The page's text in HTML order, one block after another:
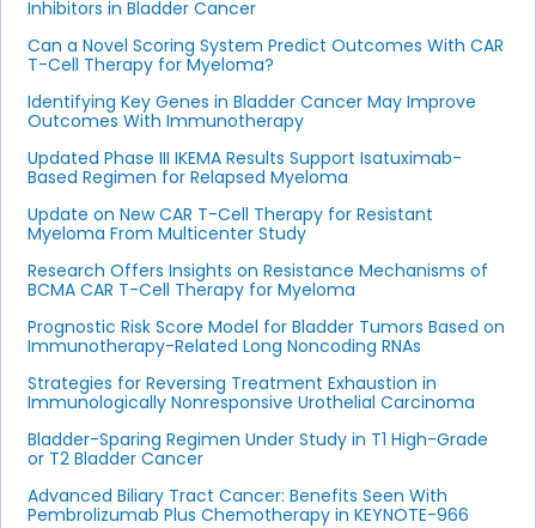
Inhibitors in Bladder Cancer
Can a Novel Scoring System Predict Outcomes With CAR
T-Cell Therapy for Myeloma?
Identifying Key Genes in Bladder Cancer May Improve
Outcomes With Immunotherapy
Updated Phase III IKEMA Results Support Isatuximab-
Based Regimen for Relapsed Myeloma
Update on New CAR T-Cell Therapy for Resistant
Myeloma From Multicenter Study
Research Offers Insights on Resistance Mechanisms of
BCMA CAR T-Cell Therapy for Myeloma
Prognostic Risk Score Model for Bladder Tumors Based on
Immunotherapy-Related Long Noncoding RNAs
Strategies for Reversing Treatment Exhaustion in
Immunologically Nonresponsive Urothelial Carcinoma
Bladder-Sparing Regimen Under Study in T1 High-Grade
or T2 Bladder Cancer
Advanced Biliary Tract Cancer: Benefits Seen With
Pembrolizumab Plus Chemotherapy in KEYNOTE-966